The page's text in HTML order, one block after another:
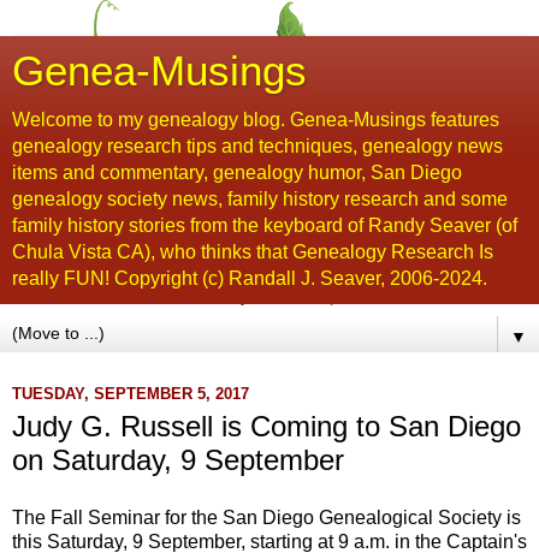
Genea-Musings
Welcome to my genealogy blog. Genea-Musings features
genealogy research tips and techniques, genealogy news
items and commentary, genealogy humor, San Diego
genealogy society news, family history research and some
family history stories from the keyboard of Randy Seaver (of
Chula Vista CA), who thinks that Genealogy Research Is
really FUN! Copyright (c) Randall J. Seaver, 2006-2024.
▼
TUESDAY, SEPTEMBER 5, 2017
Judy G. Russell is Coming to San Diego
on Saturday, 9 September
The Fall Seminar for the San Diego Genealogical Society is
this Saturday, 9 September, starting at 9 a.m. in the Captain's